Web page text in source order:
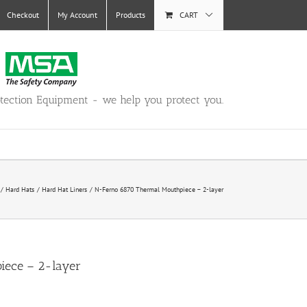
Checkout My Account Products CART
Equipment - we help you protect you.
Hard Hats Hard Hat Liners N-Ferno 6870 Thermal Mouthpiece – 2-layer
– 2-layer